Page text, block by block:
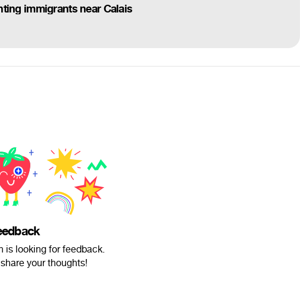
immigrants near Calais
is looking for feedback.
your thoughts!